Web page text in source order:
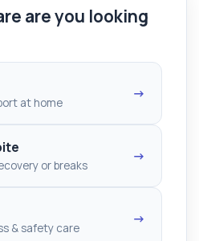
are you looking
at home
→
or breaks
→
& safety care
→